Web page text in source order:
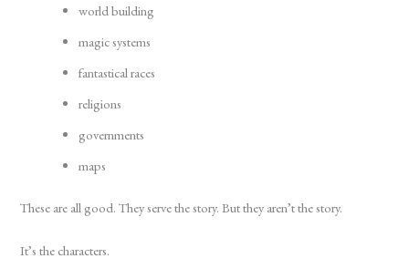
world building
magic systems
fantastical races
religions
governments
maps
These are all good. They serve the story. But they aren’t the story.
It’s the characters.